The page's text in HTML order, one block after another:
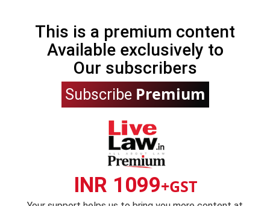
This is a premium content
Available exclusively to
Our subscribers
Subscribe Premium
INR 1099+GST